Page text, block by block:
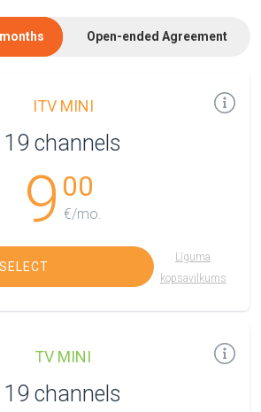
Open-ended Agreement
ITV MINI
19 channels
9 00
€/mo.
SELECT
Līguma
kopsavilkums
TV MINI
19 channels